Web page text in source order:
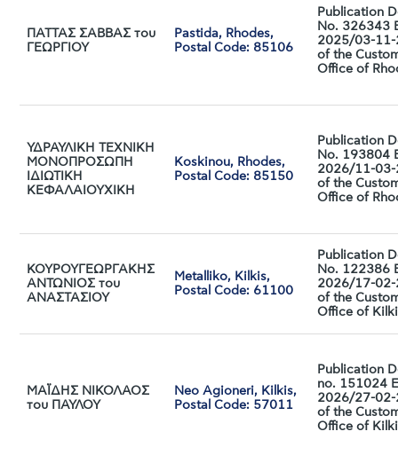
ΠΑΤΤΑΣ ΣΑΒΒΑΣ του
ΓΕΩΡΓΙΟΥ
Pastida, Rhodes,
Postal Code: 85106
Publication
No. 326343
2025/03-
of the
Office of
ΥΔΡΑΥΛΙΚΗ ΤΕΧΝΙΚΗ
ΜΟΝΟΠΡΟΣΩΠΗ
ΙΔΙΩΤΙΚΗ
ΚΕΦΑΛΑΙΟΥΧΙΚΗ
Koskinou, Rhodes,
Postal Code: 85150
Publication
No. 193804
2026/11-
of the
Office of
ΚΟΥΡΟΥΓΕΩΡΓΑΚΗΣ
ΑΝΤΩΝΙΟΣ του
ΑΝΑΣΤΑΣΙΟΥ
Metalliko, Kilkis,
Postal Code: 61100
Publication
No. 122386
2026/17-
of the
Office of
ΜΑΪΔΗΣ ΝΙΚΟΛΑΟΣ
του ΠΑΥΛΟΥ
Neo Agioneri, Kilkis,
Postal Code: 57011
Publication
no. 151024
2026/27-
of the
Office of